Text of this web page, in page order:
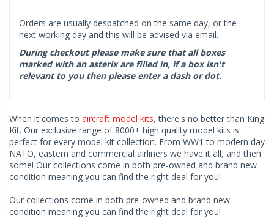
Orders are usually despatched on the same day, or the
next working day and this will be advised via email.
During checkout please make sure that all boxes
marked with an asterix are filled in, if a box isn't
relevant to you then please enter a dash or dot.
When it comes to aircraft model kits, there's no better than King
Kit. Our exclusive range of 8000+ high quality model kits is
perfect for every model kit collection. From WW1 to modern day
NATO, eastern and commercial airliners we have it all, and then
some! Our collections come in both pre-owned and brand new
condition meaning you can find the right deal for you!
Our collections come in both pre-owned and brand new
condition meaning you can find the right deal for you!